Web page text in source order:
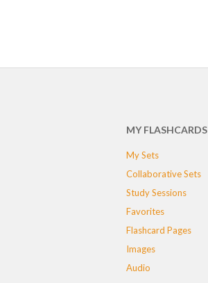
MY FLASHCARDS
My Sets
Collaborative Sets
Study Sessions
Favorites
Flashcard Pages
Images
Audio